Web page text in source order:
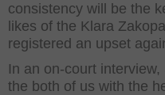
consistency will be the
likes of the Klara
registered an upset
In an on-court interview,
the both of us with the